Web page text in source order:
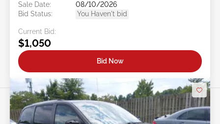
Sale Date:
08/10/2026
Bid Status:
You Haven't bid
Current Bid:
$1,050
Bid Now